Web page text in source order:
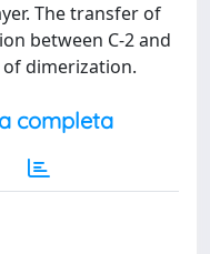
The transfer of
between C-2 and
of dimerization.
completa